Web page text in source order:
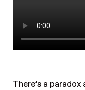
There’s a